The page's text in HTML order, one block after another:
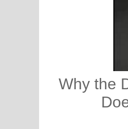
Why the